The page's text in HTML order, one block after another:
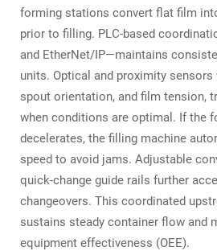
forming stations convert flat film
prior to filling. PLC-based
and EtherNet/IP—maintains
units. Optical and proximity sensors
spout orientation, and film tension,
when conditions are optimal. If the
decelerates, the filling machine
speed to avoid jams. Adjustable
quick-change guide rails further
changeovers. This coordinated
sustains steady container flow and
equipment effectiveness (OEE).